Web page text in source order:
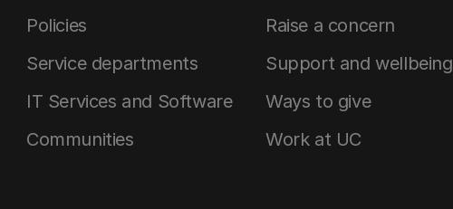
Policies
Service departments
IT Services and Software
Communities
Raise a concern
Support and wellbeing
Ways to give
Work at UC